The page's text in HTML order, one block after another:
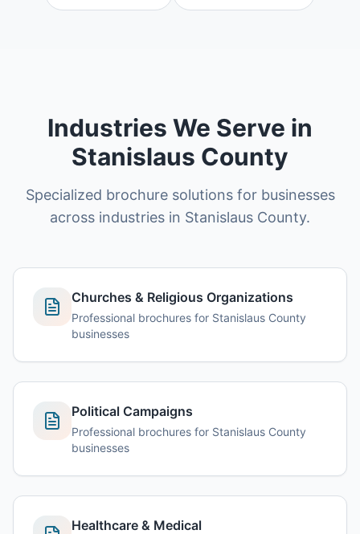
Industries We Serve in
Stanislaus County
Specialized brochure solutions for businesses
across industries in Stanislaus County.
Churches & Religious Organizations
Professional brochures for Stanislaus County
businesses
Political Campaigns
Professional brochures for Stanislaus County
businesses
Healthcare & Medical